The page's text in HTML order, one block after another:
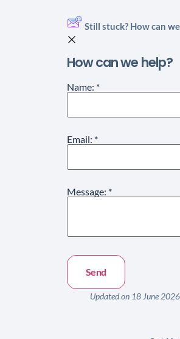
Still stuck? How can
How can we help?
Name: *
Email: *
Message: *
Updated on 18 June 2026